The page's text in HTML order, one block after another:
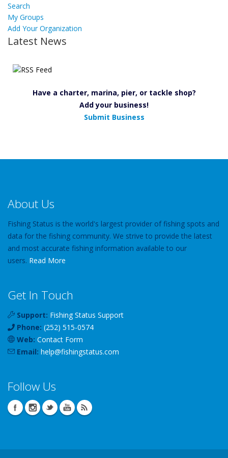
Search
My Groups
Add Your Organization
Latest News
Have a charter, marina, pier, or tackle shop?
Add your business!
Submit Business
About Us
Fishing Status is the world's largest provider of fishing spots and
data for the fishing community. We strive to provide the latest
and most accurate fishing information available to our
users. Read More
Get In Touch
Support: Fishing Status Support
Phone: (252) 515-0574
Web: Contact Form
Email: help@fishingstatus.com
Follow Us